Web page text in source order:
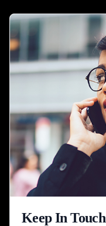
Keep In Touch